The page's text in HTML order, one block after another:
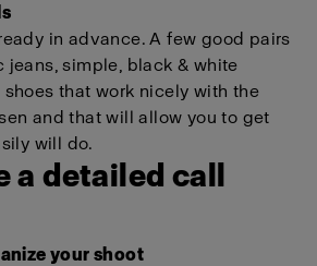
in advance. A few good pairs
jeans, simple, black & white
that work nicely with the
and that will allow you to get
will do.
a detailed call
your shoot